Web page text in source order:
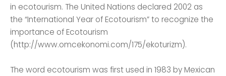
in ecotourism. The United Nations declared 2002 as
the “International Year of Ecotourism” to recognize the
importance of Ecotourism
(http://www.omcekonomi.com/175/ekoturizm).
The word ecotourism was first used in 1983 by Mexican